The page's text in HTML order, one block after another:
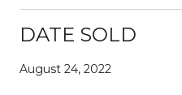
DATE SOLD
August 24, 2022